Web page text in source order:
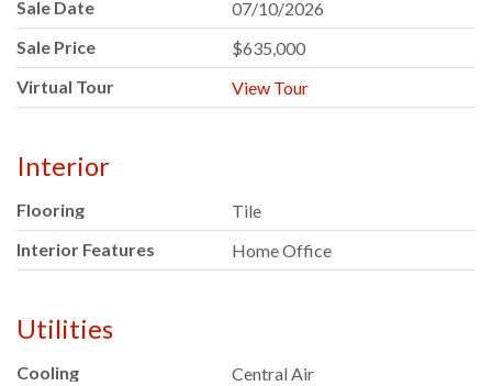
Sale Date
07/10/2026
Sale Price
$635,000
Virtual Tour
View Tour
Interior
Flooring
Tile
Interior Features
Home Office
Utilities
Cooling
Central Air